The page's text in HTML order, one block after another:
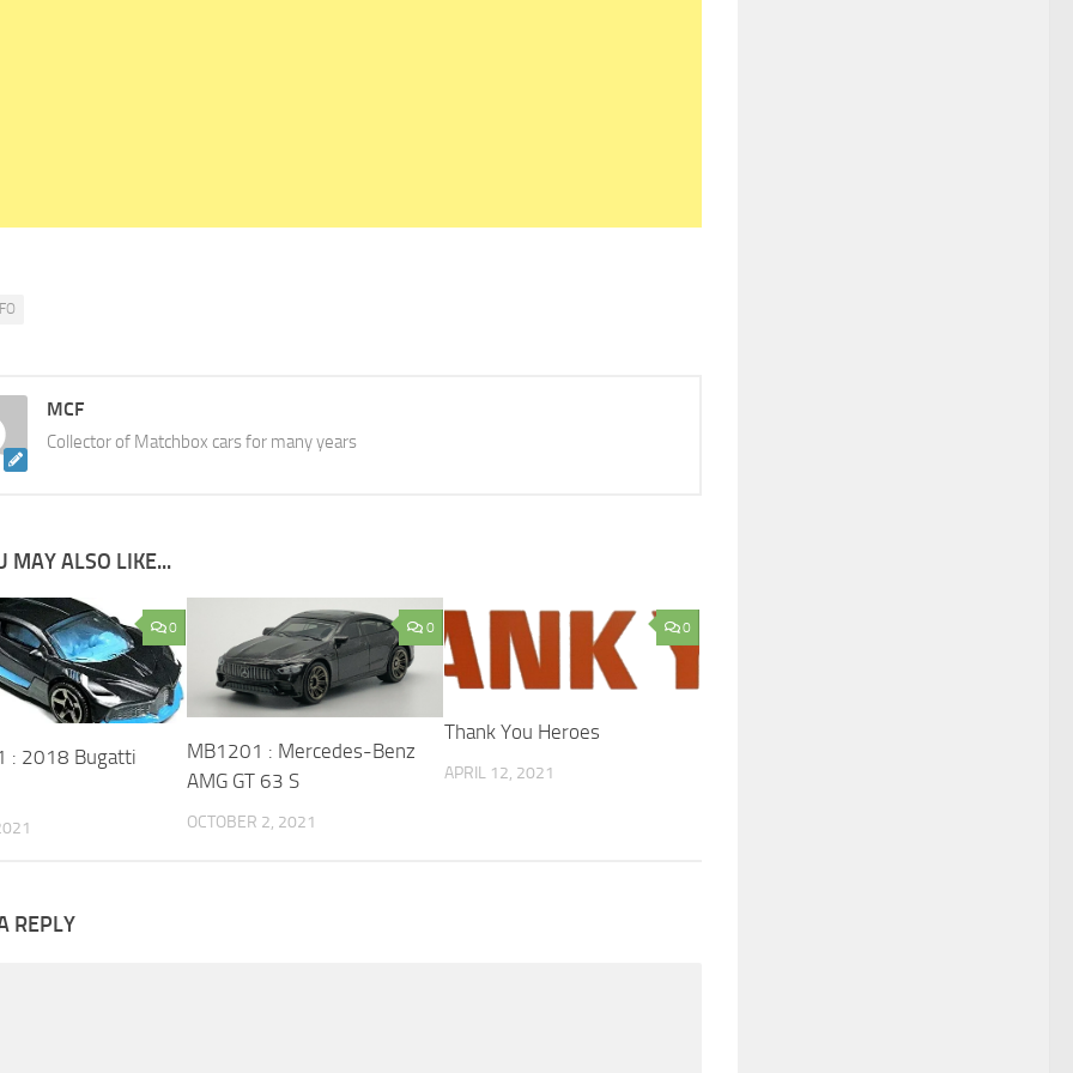
MCF
Collector of Matchbox cars for many years
MAY ALSO LIKE...
0
: 2018 Bugatti
0
MB1201 : Mercedes-Benz
AMG GT 63 S
OCTOBER 2, 2021
0
Thank You Heroes
APRIL 12, 2021
REPLY